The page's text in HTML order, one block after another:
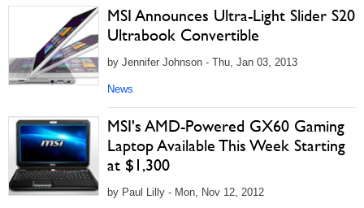
MSI Announces Ultra-Light Slider S20
Ultrabook Convertible
by Jennifer Johnson - Thu, Jan 03, 2013
News
MSI's AMD-Powered GX60 Gaming
Laptop Available This Week Starting
at $1,300
by Paul Lilly - Mon, Nov 12, 2012